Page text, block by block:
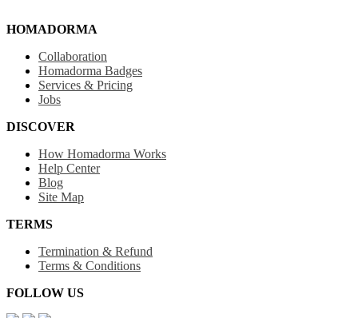
HOMADORMA
Collaboration
Homadorma Badges
Services & Pricing
Jobs
DISCOVER
How Homadorma Works
Help Center
Blog
Site Map
TERMS
Termination & Refund
Terms & Conditions
FOLLOW US